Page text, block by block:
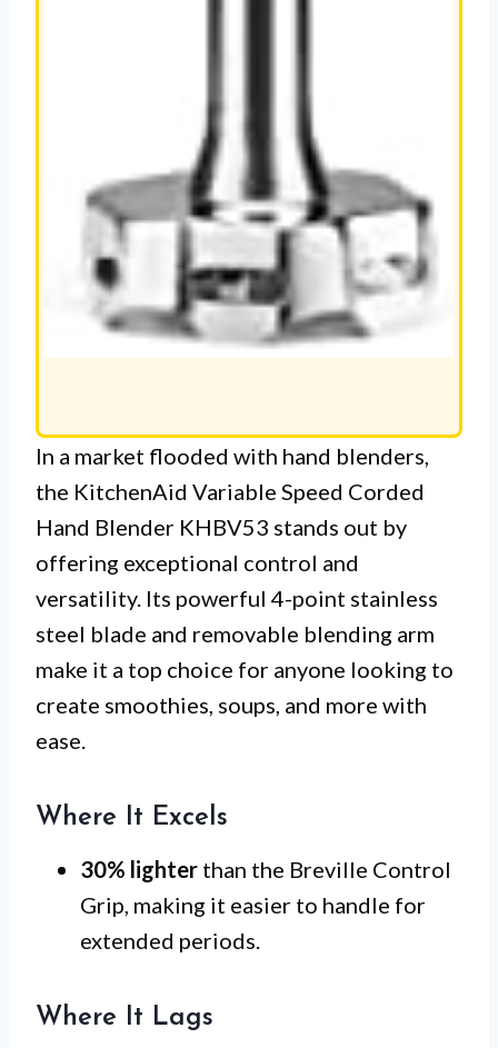
In a market flooded with hand blenders,
the KitchenAid Variable Speed Corded
Hand Blender KHBV53 stands out by
offering exceptional control and
versatility. Its powerful 4-point stainless
steel blade and removable blending arm
make it a top choice for anyone looking to
create smoothies, soups, and more with
ease.
Where It Excels
30% lighter than the Breville Control
Grip, making it easier to handle for
extended periods.
Where It Lags